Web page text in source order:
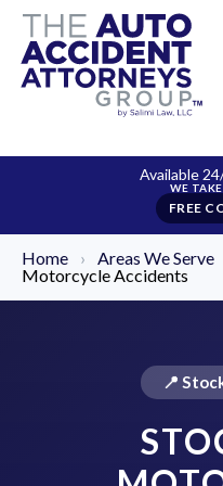
Available
FREE
Home › Areas We Serve
Motorcycle Accidents
📍